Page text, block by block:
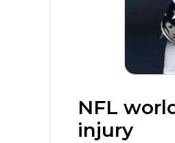
NFL
injury